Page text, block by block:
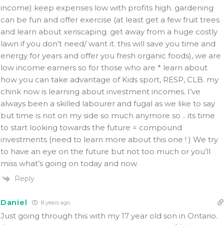
income) keep expenses low with profits high. gardening
can be fun and offer exercise (at least get a few fruit trees
and learn about xeriscaping. get away from a huge costly
lawn if you don’t need/ want it. this will save you time and
energy for years and offer you fresh organic foods), we are
low income earners so for those who are * learn about
how you can take advantage of Kids sport, RESP, CLB. my
chink now is learning about investment incomes. I’ve
always been a skilled labourer and fugal as we like to say
but time is not on my side so much anymore so .. its time
to start looking towards the future = compound
investments (need to learn more about this one ! ) We try
to have an eye on the future but not too much or you’ll
miss what’s going on today and now.
Reply
Daniel 8 years ago
Just going through this with my 17 year old son in Ontario.